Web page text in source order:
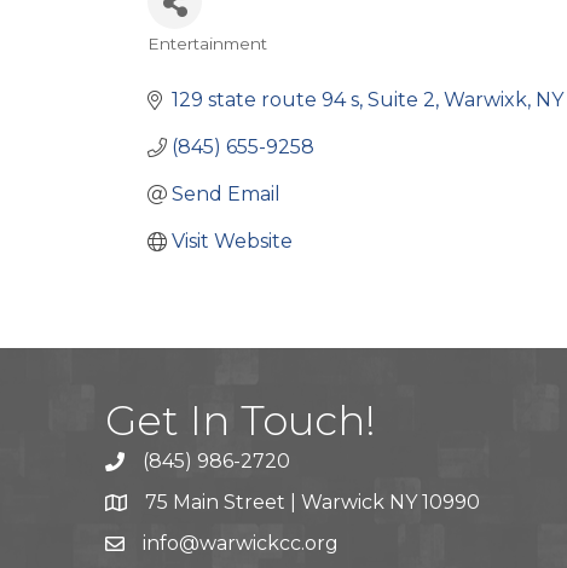
Entertainment
129 state route 94 s Suite 2 Warwixk NY
(845) 655-9258
Send Email
Visit Website
Get In Touch!
(845) 986-2720
75 Main Street | Warwick NY 10990
info@warwickcc.org